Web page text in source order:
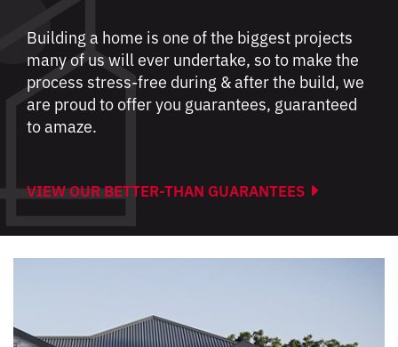
Building a home is one of the biggest projects
many of us will ever undertake, so to make the
process stress-free during & after the build, we
are proud to offer you guarantees, guaranteed
to amaze.
VIEW OUR BETTER-THAN GUARANTEES